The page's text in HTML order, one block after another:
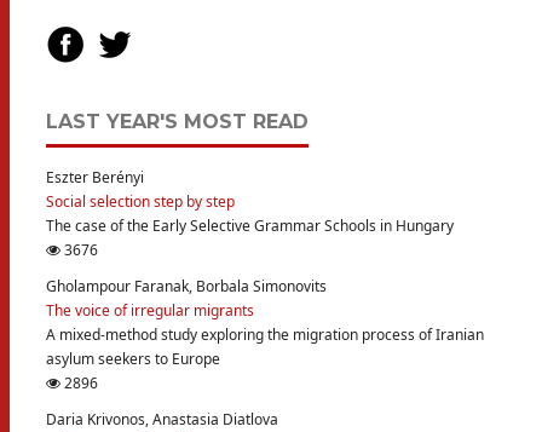
LAST YEAR'S MOST READ
Eszter Berényi
Social selection step by step
The case of the Early Selective Grammar Schools in Hungary
3676
Gholampour Faranak, Borbala Simonovits
The voice of irregular migrants
A mixed-method study exploring the migration process of Iranian
asylum seekers to Europe
2896
Daria Krivonos, Anastasia Diatlova